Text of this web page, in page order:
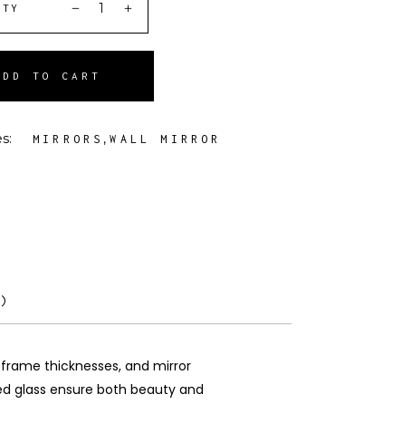
TO CART
MIRRORS ,WALL MIRROR
thicknesses, and mirror
glass ensure both beauty and